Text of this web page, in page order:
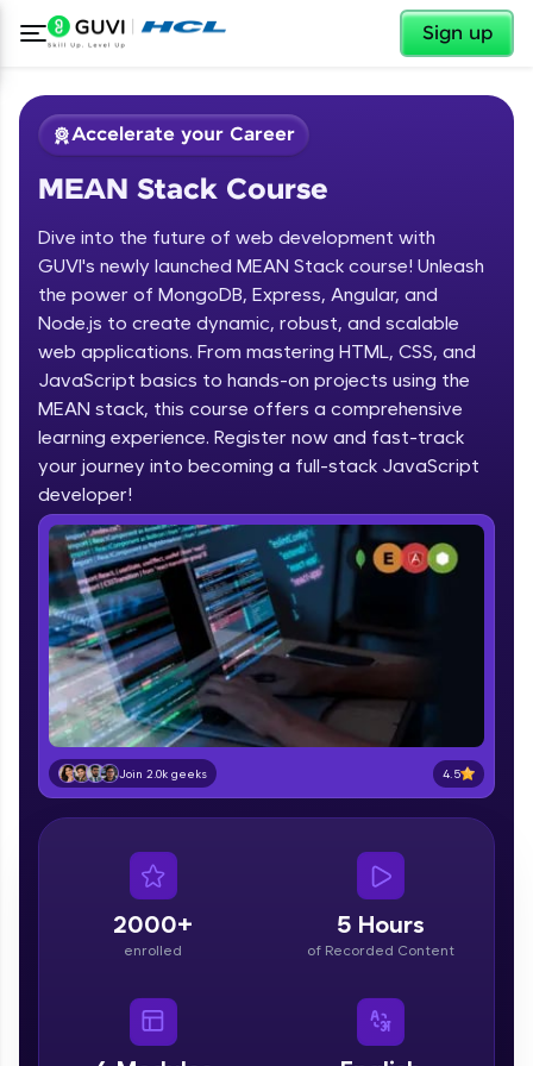
Sign up
Welcome ✕
Welcome to HCL GUVI
Hey there! Welcome to HCL GUVI—Grab Your
Vernacular Imprint—where tech learning is easy,
fun, and curated specially for you. Incubated by
IIT Madras & IIM Ahmedabad in 2014 and now
part of HCL Group, we're making quality tech
education accessible to all.
Join 3M+ learners breaking barriers and
upskilling for a brighter future. We're here to
guide you every step of the way! 🚀
LIVE Classes
Zen Classes are HCL GUVI's most refined and
for beginners and pros. With IITM Pravartak
DevOps, UI/UX, and more in multiple languages!
Looking for flexibility? HCL GUVI's 200+ self-
paced courses let you learn anytime, anywhere!
✕
Accelerate your Career
MEAN Stack Course
Dive into the future of web development with
GUVI's newly launched MEAN Stack course! Unleash
the power of MongoDB, Express, Angular, and
Node.js to create dynamic, robust, and scalable
web applications. From mastering HTML, CSS, and
JavaScript basics to hands-on projects using the
MEAN stack, this course offers a comprehensive
learning experience. Register now and fast-track
your journey into becoming a full-stack JavaScript
developer!
Join 2.0k geeks 4.5
2000+
enrolled
5 Hours
of Recorded Content
Course Preview
MEAN Stack Course